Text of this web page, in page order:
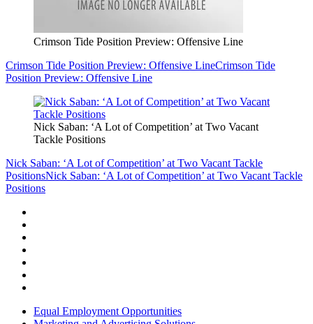
Crimson Tide Position Preview: Offensive Line
Crimson Tide Position Preview: Offensive LineCrimson Tide
Position Preview: Offensive Line
Nick Saban: ‘A Lot of Competition’ at Two Vacant
Tackle Positions
Nick Saban: ‘A Lot of Competition’ at Two Vacant Tackle
PositionsNick Saban: ‘A Lot of Competition’ at Two Vacant Tackle
Positions
Equal Employment Opportunities